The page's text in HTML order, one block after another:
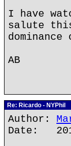
I have
salute
AB
Re: Ricardo - NYPhil
Author:
Date: